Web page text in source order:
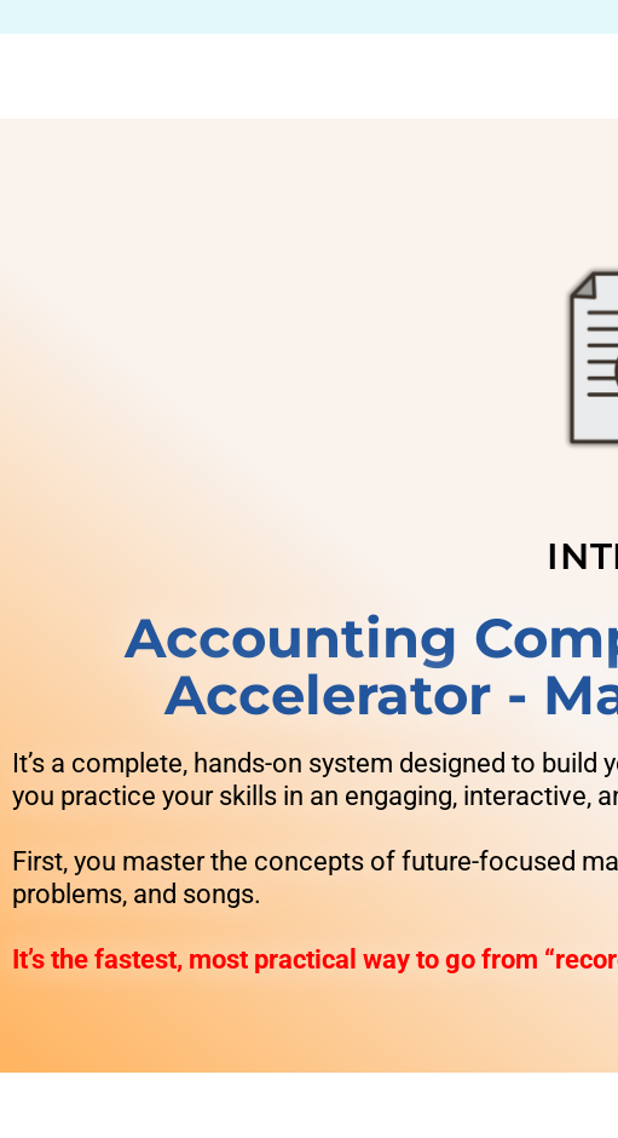
Accounting
Accelerator -
It’s a complete, hands-on system designed to build
you practice your skills in an engaging, interactive,
First, you master the concepts of future-focused
problems, and songs.
It’s the fastest, most practical way to go from